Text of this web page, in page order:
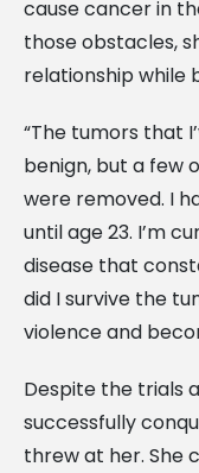
cause cancer in
those obstacles,
relationship while
“The tumors that
benign, but a few
were removed. I
until age 23. I’m
disease that
did I survive the
violence and
Despite the trials
successfully
threw at her. She